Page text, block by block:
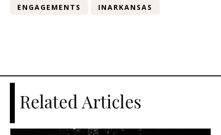
ENGAGEMENTS
INARKANSAS
Related Articles